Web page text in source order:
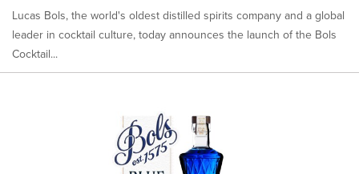
Lucas Bols, the world's oldest distilled spirits company and a global
leader in cocktail culture, today announces the launch of the Bols
Cocktail...